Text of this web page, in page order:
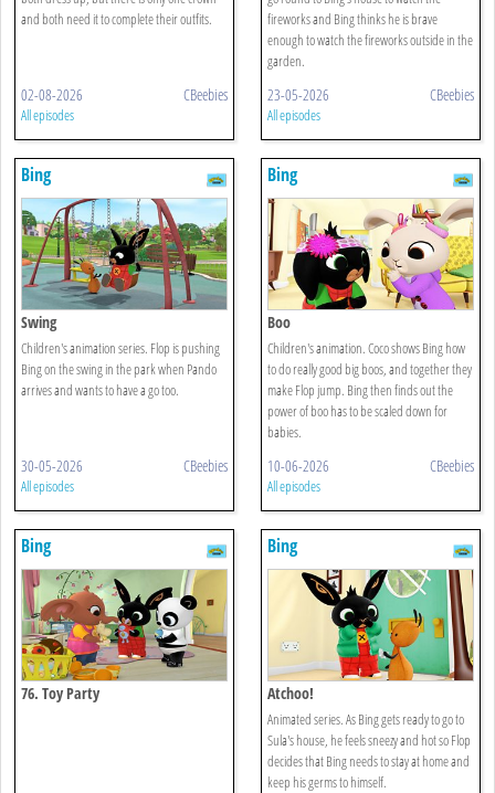
and both need it to complete their outfits.
02-08-2026 CBeebies
All episodes
fireworks and Bing thinks he is brave
enough to watch the fireworks outside in the
garden.
23-05-2026 CBeebies
All episodes
Bing
Swing
Children's animation series. Flop is pushing
Bing on the swing in the park when Pando
arrives and wants to have a go too.
30-05-2026 CBeebies
All episodes
Bing
Boo
Children's animation. Coco shows Bing how
to do really good big boos, and together they
make Flop jump. Bing then finds out the
power of boo has to be scaled down for
babies.
10-06-2026 CBeebies
All episodes
Bing
76. Toy Party
Bing
Atchoo!
Animated series. As Bing gets ready to go to
Sula's house, he feels sneezy and hot so Flop
decides that Bing needs to stay at home and
keep his germs to himself.